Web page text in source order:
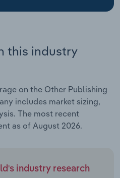
this industry
on the Other Publishing
includes market sizing,
The most recent
as of August 2026.
industry research